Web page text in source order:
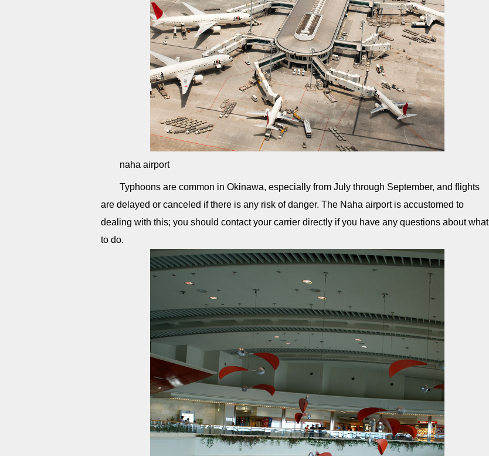
naha airport
Typhoons are common in Okinawa, especially from July through September, and flights
are delayed or canceled if there is any risk of danger. The Naha airport is accustomed to
dealing with this; you should contact your carrier directly if you have any questions about what
to do.